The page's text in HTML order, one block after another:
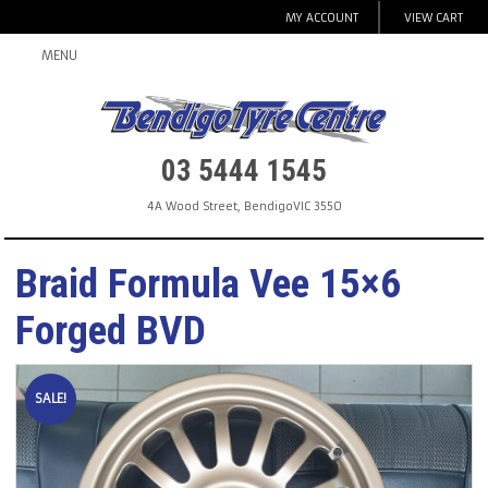
MY ACCOUNT VIEW CART
MENU
03 5444 1545
4A Wood Street, BendigoVIC 3550
Braid Formula Vee 15×6
Forged BVD
SALE!